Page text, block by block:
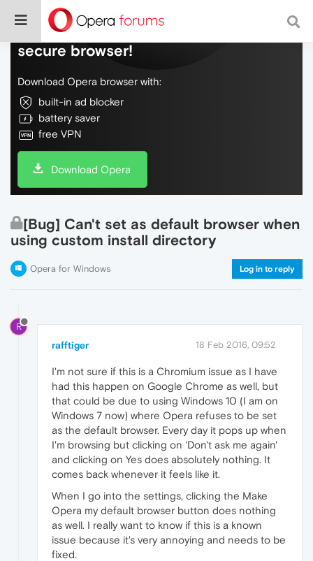
Do more on the web, with a fast and
secure browser!
Download Opera browser with:
built-in ad blocker
battery saver
free VPN
Download Opera
[Bug] Can't set as default browser when
using custom install directory
Opera for Windows Log in to reply
R
rafftiger 18 Feb 2016, 09:52
I'm not sure if this is a Chromium issue as I have
had this happen on Google Chrome as well, but
that could be due to using Windows 10 (I am on
Windows 7 now) where Opera refuses to be set
as the default browser. Every day it pops up when
I'm browsing but clicking on 'Don't ask me again'
and clicking on Yes does absolutely nothing. It
comes back whenever it feels like it.
When I go into the settings, clicking the Make
Opera my default browser button does nothing
as well. I really want to know if this is a known
issue because it's very annoying and needs to be
fixed.